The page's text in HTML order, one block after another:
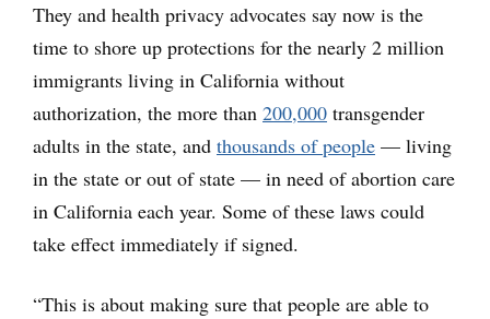
They and health privacy advocates say now is the
time to shore up protections for the nearly 2 million
immigrants living in California without
authorization, the more than 200,000 transgender
adults in the state, and thousands of people — living
in the state or out of state — in need of abortion care
in California each year. Some of these laws could
take effect immediately if signed.
“This is about making sure that people are able to